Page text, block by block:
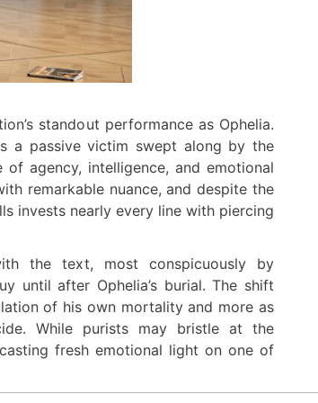
standout performance as Ophelia.
a passive victim swept along by the
agency, intelligence, and emotional
remarkable nuance, and despite the
invests nearly every line with piercing
the text, most conspicuously by
until after Ophelia’s burial. The shift
of his own mortality and more as
While purists may bristle at the
fresh emotional light on one of